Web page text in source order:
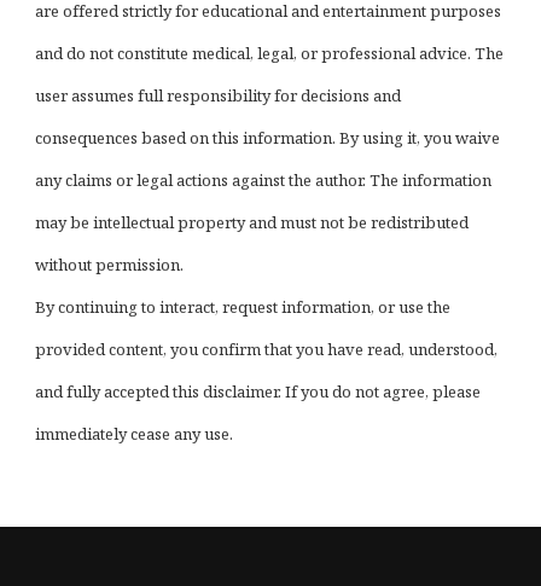
are offered strictly for educational and entertainment purposes
and do not constitute medical, legal, or professional advice. The
user assumes full responsibility for decisions and
consequences based on this information. By using it, you waive
any claims or legal actions against the author. The information
may be intellectual property and must not be redistributed
without permission.
By continuing to interact, request information, or use the
provided content, you confirm that you have read, understood,
and fully accepted this disclaimer. If you do not agree, please
immediately cease any use.